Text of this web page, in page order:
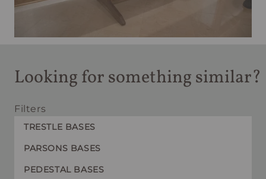
Looking for something similar?
Filters
TRESTLE BASES
PARSONS BASES
PEDESTAL BASES